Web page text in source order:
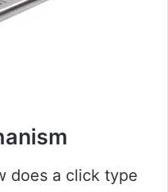
does a click type